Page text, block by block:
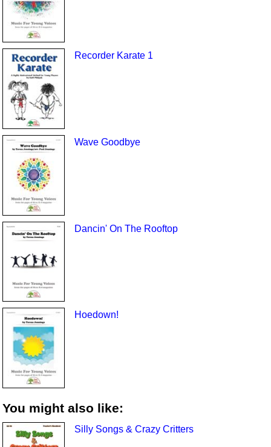
Recorder Karate 1
Wave Goodbye
Dancin' On The Rooftop
Hoedown!
You might also like:
Silly Songs & Crazy Critters